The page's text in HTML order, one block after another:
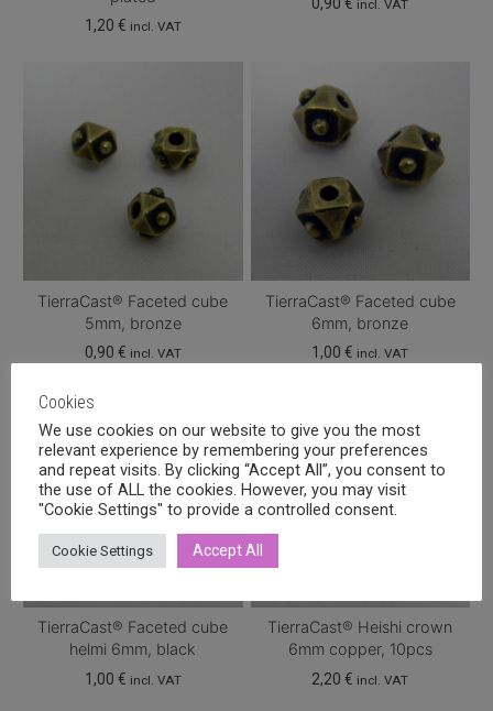
1,20 € incl. VAT
incl. VAT
TierraCast® Faceted cube
5mm, bronze
0,90 € incl. VAT
TierraCast® Faceted cube
6mm, bronze
1,00€ incl. VAT
TierraCast® Faceted cube
helmi 6mm, black
1,00 € incl. VAT
TierraCast® Heishi crown
6mm copper, 10pcs
2,20€ incl. VAT
Cookies
We use cookies on our website to give you the most
relevant experience by remembering your preferences
and repeat visits. By clicking “Accept All”, you consent to
the use of ALL the cookies. However, you may visit
"Cookie Settings" to provide a controlled consent.
Cookie Settings Accept All